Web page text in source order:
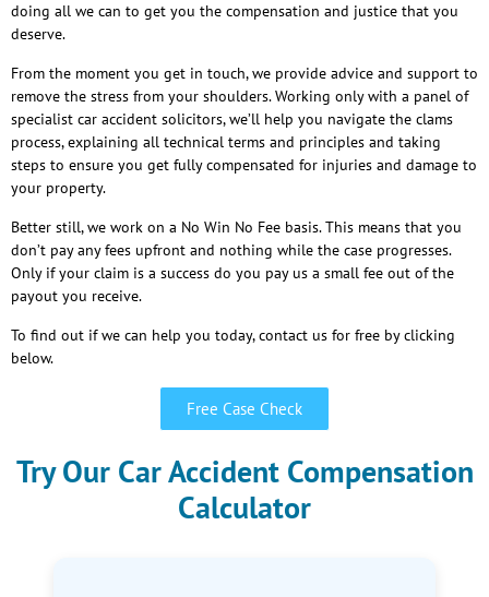
doing all we can to get you the compensation and justice that you
deserve.
From the moment you get in touch, we provide advice and support to
remove the stress from your shoulders. Working only with a panel of
specialist car accident solicitors, we’ll help you navigate the clams
process, explaining all technical terms and principles and taking
steps to ensure you get fully compensated for injuries and damage to
your property.
Better still, we work on a No Win No Fee basis. This means that you
don’t pay any fees upfront and nothing while the case progresses.
Only if your claim is a success do you pay us a small fee out of the
payout you receive.
To find out if we can help you today, contact us for free by clicking
below.
Free Case Check
Try Our Car Accident Compensation
Calculator